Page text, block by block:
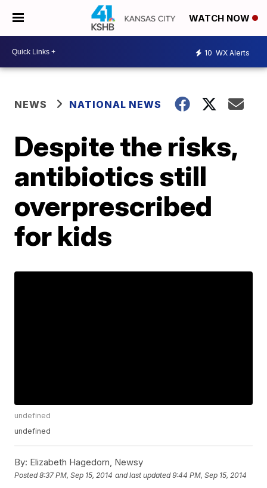
WATCH NOW
10 WX Alerts
NEWS NATIONAL NEWS
Despite the risks,
antibiotics still
overprescribed
for kids
undefined
undefined
By: Elizabeth Hagedorn, Newsy
Posted8:37 PM, Sep 15, 2014 and last updated 9:44 PM, Sep 15, 2014